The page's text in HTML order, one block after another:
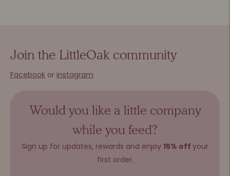
Join the LittleOak community
Facebook or instagram
Would you like a little company
while you feed?
Sign up for updates, rewards and enjoy 15% off your
first order.